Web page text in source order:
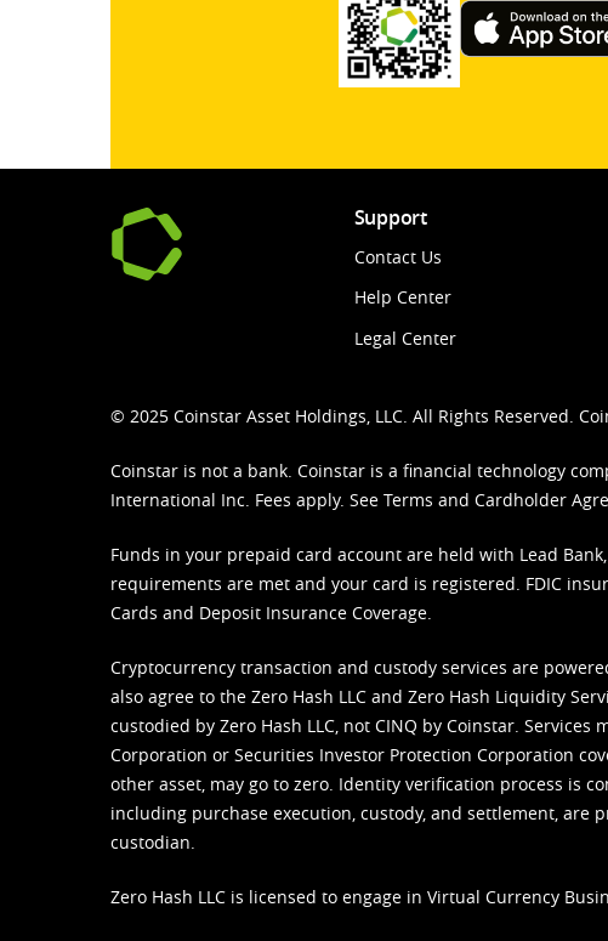
Support
Contact Us
Help Center
Legal Center
© 2025 Coinstar Asset Holdings, LLC. All Rights Reserved.
Coinstar is not a bank. Coinstar is a financial technology
International Inc. Fees apply. See Terms and Cardholder
Funds in your prepaid card account are held with Lead
requirements are met and your card is registered. FDIC
Cards and Deposit Insurance Coverage.
Cryptocurrency transaction and custody services are
also agree to the Zero Hash LLC and Zero Hash Liquidity
custodied by Zero Hash LLC, not CINQ by Coinstar.
Corporation or Securities Investor Protection Corporation
other asset, may go to zero. Identity verification process is
including purchase execution, custody, and settlement, are
custodian.
Zero Hash LLC is licensed to engage in Virtual Currency